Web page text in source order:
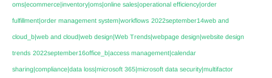
oms|ecommerce|inventory|oms|online sales|operational efficiency|order
fulfillment|order management system|workflows 2022september14web and
cloud_b|web and cloud|web design|Web Trends|webpage design|website design
trends 2022september16office_b|access management|calendar
sharing|compliance|data loss|microsoft 365|microsoft data security|multifactor